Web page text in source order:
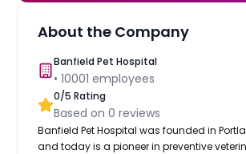
About the Company
Banfield Pet Hospital
•10001 employees
0/5 Rating
Based on0 reviews
Banfield Pet Hospital was founded in
and today is a pioneer in preventive